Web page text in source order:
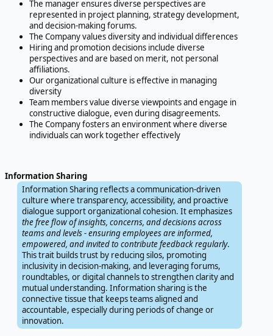
The manager ensures diverse perspectives are
represented in project planning, strategy development,
and decision-making forums.
The Company values diversity and individual differences
Hiring and promotion decisions include diverse
perspectives and are based on merit, not personal
affiliations.
Our organizational culture is effective in managing
diversity
Team members value diverse viewpoints and engage in
constructive dialogue, even during disagreements.
The Company fosters an environment where diverse
individuals can work together effectively
Information Sharing
Information Sharing reflects a communication-driven
culture where transparency, accessibility, and proactive
dialogue support organizational cohesion. It emphasizes
the free flow of insights, concerns, and decisions across
teams and levels - ensuring employees are informed,
empowered, and invited to contribute feedback regularly.
This trait builds trust by reducing silos, promoting
inclusivity in decision-making, and leveraging forums,
roundtables, or digital channels to strengthen clarity and
mutual understanding. Information sharing is the
connective tissue that keeps teams aligned and
accountable, especially during periods of change or
innovation.